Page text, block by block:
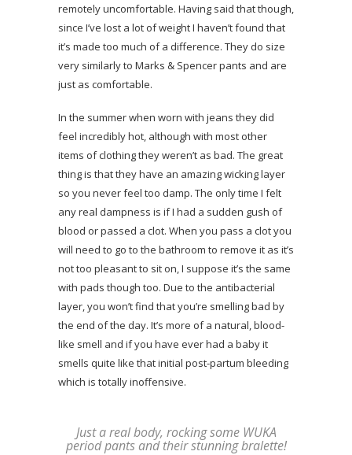
remotely uncomfortable. Having said that though,
since I’ve lost a lot of weight I haven’t found that
it’s made too much of a difference. They do size
very similarly to Marks & Spencer pants and are
just as comfortable.
In the summer when worn with jeans they did
feel incredibly hot, although with most other
items of clothing they weren’t as bad. The great
thing is that they have an amazing wicking layer
so you never feel too damp. The only time I felt
any real dampness is if I had a sudden gush of
blood or passed a clot. When you pass a clot you
will need to go to the bathroom to remove it as it’s
not too pleasant to sit on, I suppose it’s the same
with pads though too. Due to the antibacterial
layer, you won’t find that you’re smelling bad by
the end of the day. It’s more of a natural, blood-
like smell and if you have ever had a baby it
smells quite like that initial post-partum bleeding
which is totally inoffensive.
Just a real body, rocking some WUKA
period pants and their stunning bralette!